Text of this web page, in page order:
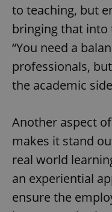
to teaching, but
bringing that into
“You need a
professionals,
the academic
Another aspect
makes it stand
real world
an experiential
ensure the